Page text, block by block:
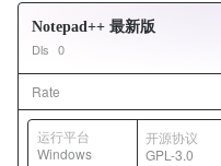
Notepad++ 最新版
Dls 0
Rate
运行平台
Windows
开源协议
GPL-3.0